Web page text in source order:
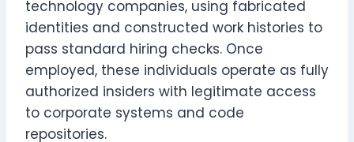
technology companies, using fabricated
identities and constructed work histories to
pass standard hiring checks. Once
employed, these individuals operate as fully
authorized insiders with legitimate access
to corporate systems and code
repositories.